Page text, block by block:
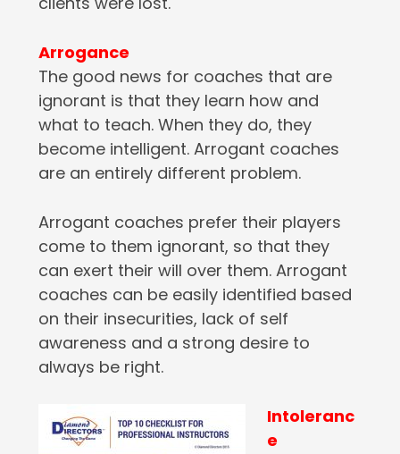
Arrogance
The good news for coaches that are
ignorant is that they learn how and
what to teach. When they do, they
become intelligent. Arrogant coaches
are an entirely different problem.
Arrogant coaches prefer their players
come to them ignorant, so that they
can exert their will over them. Arrogant
coaches can be easily identified based
on their insecurities, lack of self
awareness and a strong desire to
always be right.
Intoleranc
e